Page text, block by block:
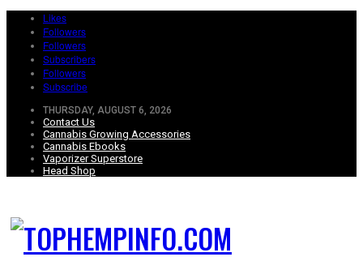
Likes
Followers
Followers
Subscribers
Followers
Subscribe
THURSDAY, AUGUST 6, 2026
Contact Us
Cannabis Growing Accessories
Cannabis Ebooks
Vaporizer Superstore
Head Shop